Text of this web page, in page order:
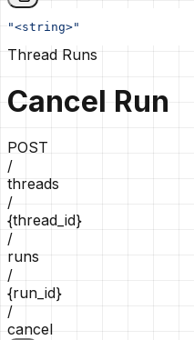
"<string>"
Thread Runs
Cancel Run
POST
/
threads
/
{thread_id}
/
runs
/
{run_id}
/
cancel